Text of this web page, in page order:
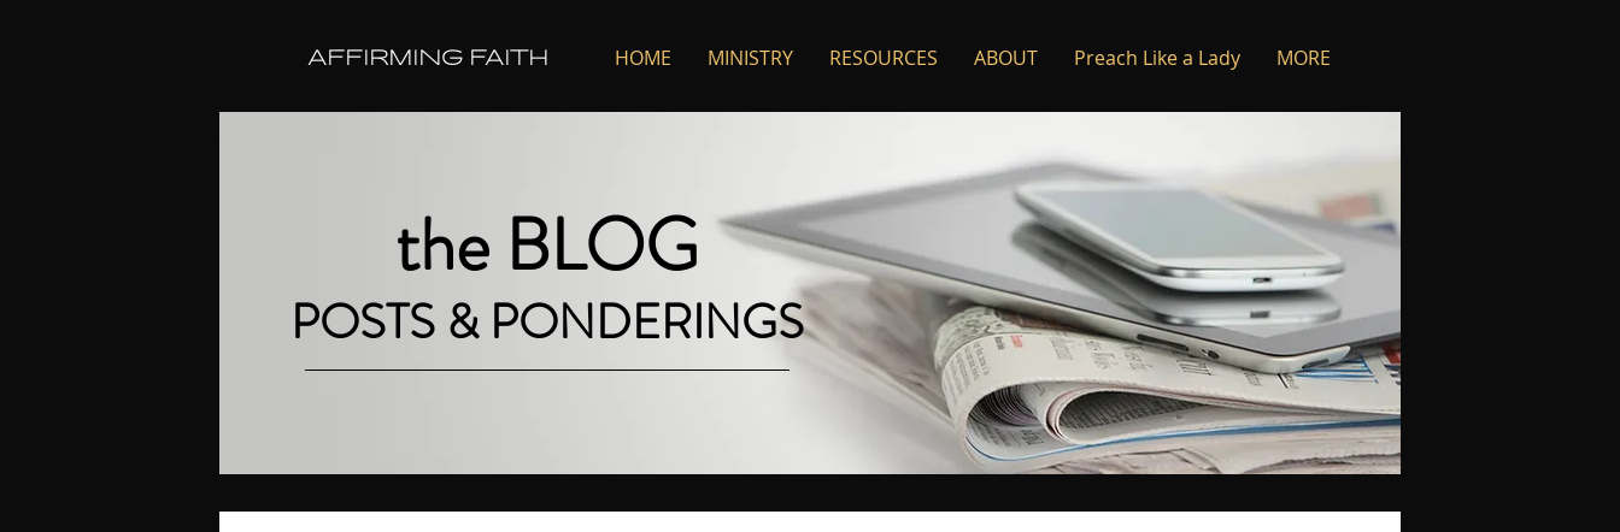
AFFIRMING FAITH HOME MINISTRY RESOURCES ABOUT Preach Like a Lady MORE
the BLOG
POSTS & PONDERINGS